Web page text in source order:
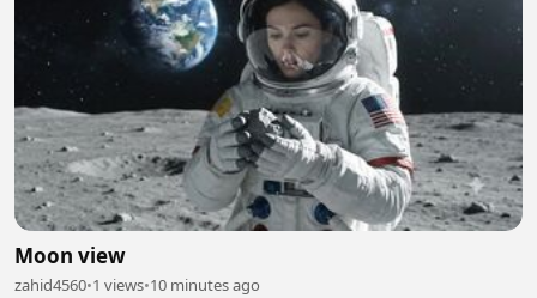
Moon view
zahid4560•1 views•10 minutes ago